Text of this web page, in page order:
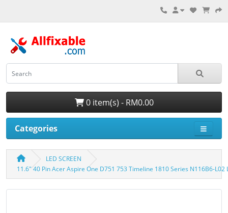
0 item(s) - RM0.00
Categories
LED SCREEN
11.6" 40 Pin Acer Aspire One D751 753 Timeline 1810 Series N116B6-L02